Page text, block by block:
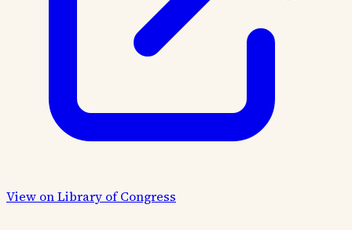
View on Library of Congress